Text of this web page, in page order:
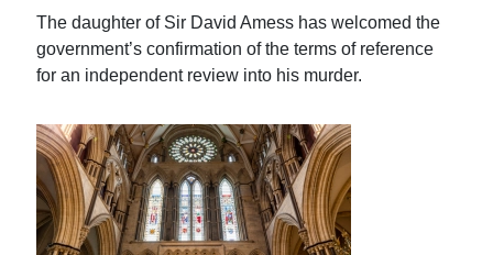
The daughter of Sir David Amess has welcomed the
government’s confirmation of the terms of reference
for an independent review into his murder.